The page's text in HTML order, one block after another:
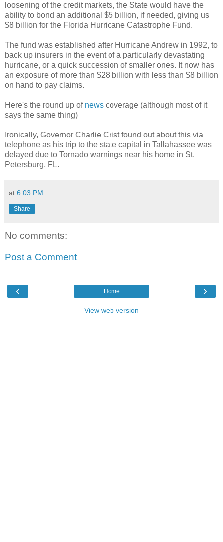
loosening of the credit markets, the State would have the
ability to bond an additional $5 billion, if needed, giving us
$8 billion for the Florida Hurricane Catastrophe Fund.
The fund was established after Hurricane Andrew in 1992, to
back up insurers in the event of a particularly devastating
hurricane, or a quick succession of smaller ones. It now has
an exposure of more than $28 billion with less than $8 billion
on hand to pay claims.
Here's the round up of news coverage (although most of it
says the same thing)
Ironically, Governor Charlie Crist found out about this via
telephone as his trip to the state capital in Tallahassee was
delayed due to Tornado warnings near his home in St.
Petersburg, FL.
at 6:03 PM
Share
No comments:
Post a Comment
‹ ›
Home
View web version